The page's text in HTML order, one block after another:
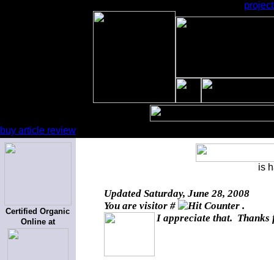
buy article review
Certified Organic
Online at
is
Updated Saturday, June 28, 2008
You are visitor #
.
I appreciate that. Thanks